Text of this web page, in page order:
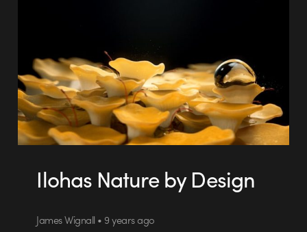
Ilohas Nature by Design
James Wignall • 9 years ago